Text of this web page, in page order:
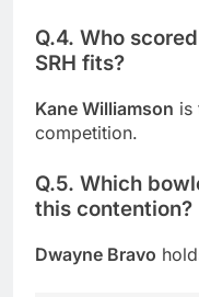
Q.4. Who
SRH fits?
Kane Williamson is
competition.
Q.5. Which
this contention?
Dwayne Bravo